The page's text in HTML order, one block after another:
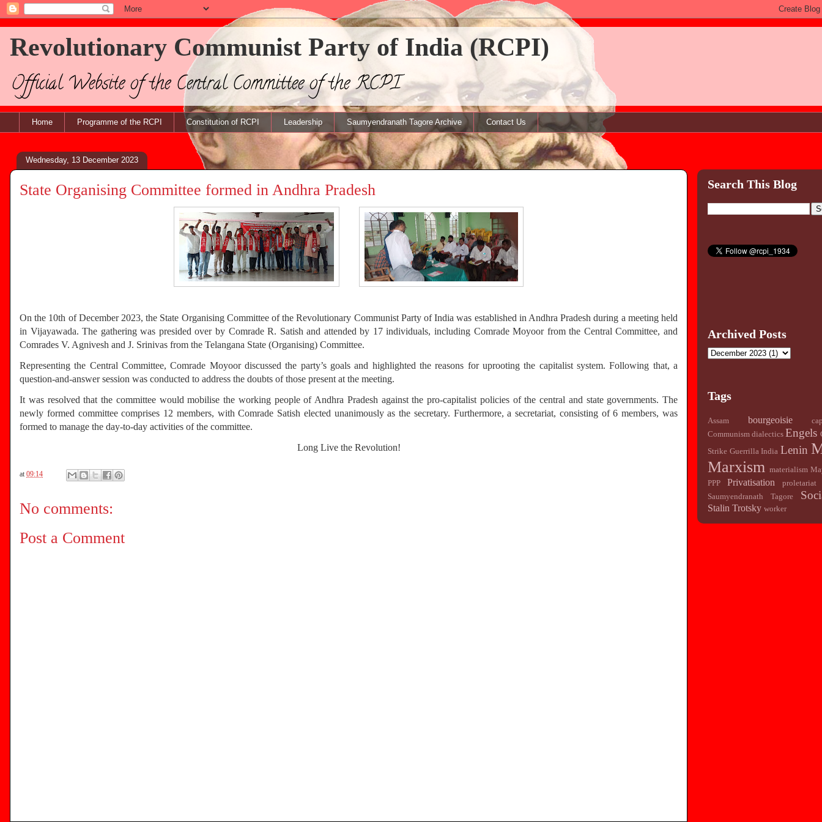
Revolutionary Communist Party of India (RCPI)
Official Website of the Central Committee of the RCPI
Home Programme of the RCPI Constitution of RCPI Leadership Saumyendranath Tagore Archive Contact Us
Wednesday, 13 December 2023
State Organising Committee formed in Andhra Pradesh
On the 10th of December 2023, the State Organising Committee of the Revolutionary Communist Party of India was established in Andhra Pradesh during a meeting held
in Vijayawada. The gathering was presided over by Comrade R. Satish and attended by 17 individuals, including Comrade Moyoor from the Central Committee, and
Comrades V. Agnivesh and J. Srinivas from the Telangana State (Organising) Committee.
Representing the Central Committee, Comrade Moyoor discussed the party’s goals and highlighted the reasons for uprooting the capitalist system. Following that, a
question-and-answer session was conducted to address the doubts of those present at the meeting.
It was resolved that the committee would mobilise the working people of Andhra Pradesh against the pro-capitalist policies of the central and state governments. The
newly formed committee comprises 12 members, with Comrade Satish elected unanimously as the secretary. Furthermore, a secretariat, consisting of 6 members, was
formed to manage the day-to-day activities of the committee.
Long Live the Revolution!
at 09:14
No comments:
Post a Comment
Search This Blog
Archived Posts
Tags
Assam bourgeoisie
Communism dialectics Engels
Strike Guerrilla India Lenin
Marxism materialism
PPP
Privatisation
proletariat
Saumyendranath Tagore
Stalin Trotsky worker